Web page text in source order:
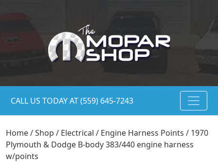
CALL US TODAY AT (559) 645-7243
Home/Shop / Electrical / Engine Harness Points / 1970
Plymouth & Dodge B-body 383/440 engine harness
w/points